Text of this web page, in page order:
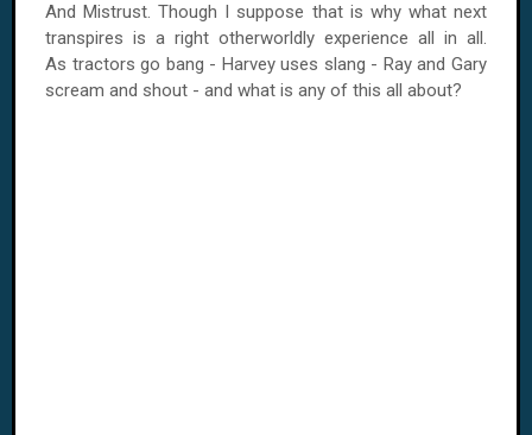
And Mistrust. Though I suppose that is why what next
transpires is a right otherworldly experience all in all.
As tractors go bang - Harvey uses slang - Ray and Gary
scream and shout - and what is any of this all about?